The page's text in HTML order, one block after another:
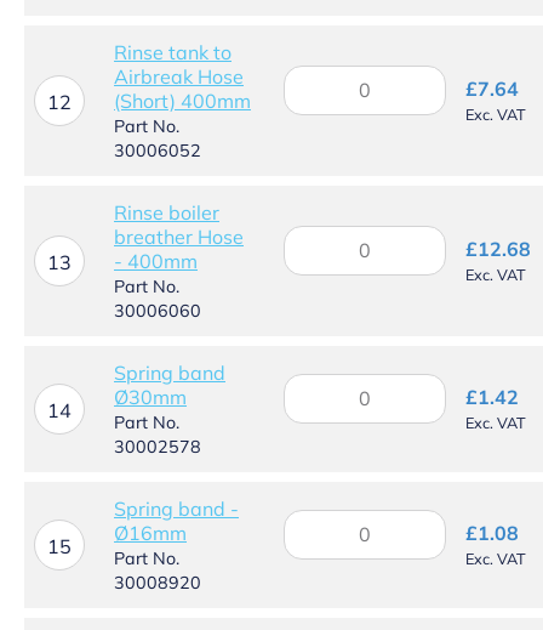
400mm
quantity
12
Rinse tank to
Airbreak Hose
(Short) 400mm
Part No.
30006052
Rinse
tank
400mm
quantity
£7.64
Exc. VAT
13
Rinse boiler
breather Hose
- 400mm
Part No.
30006060
Rinse
boiler
quantity
£12.68
Exc. VAT
14
Spring band
Ø30mm
Part No.
30002578
Spring
band
£1.42
Exc. VAT
15
Spring band -
Ø16mm
Part No.
30008920
Spring
band
£1.08
Exc. VAT